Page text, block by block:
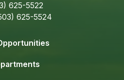
625-5522
625-5524